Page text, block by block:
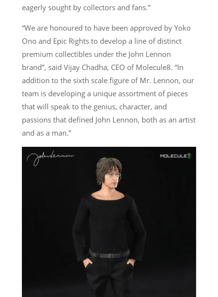
eagerly sought by collectors and fans.”
“We are honoured to have been approved by Yoko
Ono and Epic Rights to develop a line of distinct
premium collectibles under the John Lennon
brand”, said Vijay Chadha, CEO of Molecule8. “In
addition to the sixth scale figure of Mr. Lennon, our
team is developing a unique assortment of pieces
that will speak to the genius, character, and
passions that defined John Lennon, both as an artist
and as a man.”